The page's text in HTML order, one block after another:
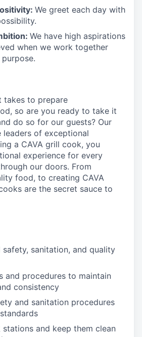
We greet each day with
We have high aspirations
when we work together
takes to prepare
, so are you ready to take it
do so for our guests? Our
of exceptional
a CAVA grill cook, you
experience for every
our doors. From
food, to creating CAVA
are the secret sauce to
safety, sanitation, and quality
and procedures to maintain
consistency
and sanitation procedures
stations and keep them clean